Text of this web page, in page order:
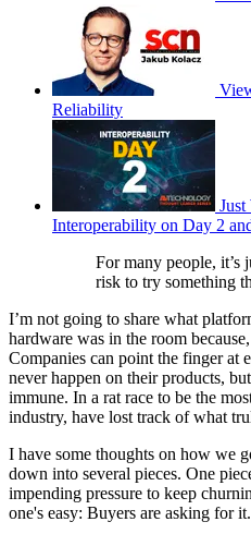
Reliability
Interoperability on Day 2
For many people, it’s
risk to try something
I’m not going to share what
hardware was in the room
Companies can point the finger at
never happen on their products,
immune. In a rat race to be the
industry, have lost track of what
I have some thoughts on how we
down into several pieces. One
impending pressure to keep
one's easy: Buyers are asking for it.